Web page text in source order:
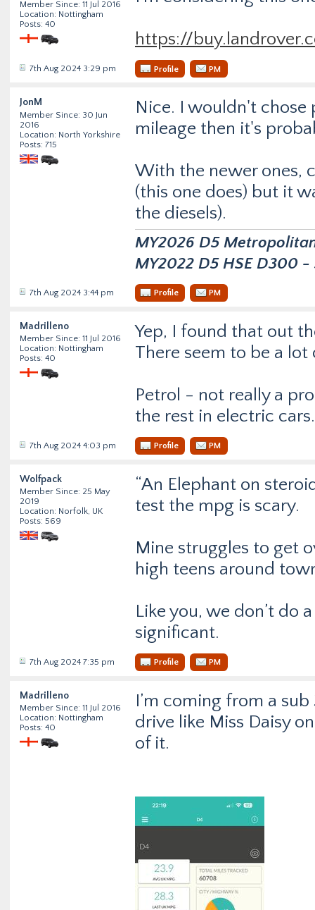
Member Since: 11 Jul 2016
Location: Nottingham
Posts: 40
https://
7th Aug 2024 3:29 pm Profile PM
JonM
Member Since: 30 Jun
2016
Location: North Yorkshire
Posts: 715
Nice. I wouldn't
mileage then it's
With the newer ones,
(this one does) but it
the diesels).
MY2026 D5
MY2022 D5 HSE D300 -
7th Aug 2024 3:44 pm Profile PM
Madrilleno
Member Since: 11 Jul 2016
Location: Nottingham
Posts: 40
Yep, I found that out
There seem to be a
Petrol - not really a
the rest in electric cars.
7th Aug 2024 4:03 pm Profile PM
Wolfpack
Member Since: 25 May
2019
Location: Norfolk, UK
Posts: 569
“An Elephant on
test the mpg is scary.
Mine struggles to get
high teens around
Like you, we don’t do
significant.
7th Aug 2024 7:35 pm Profile PM
Madrilleno
Member Since: 11 Jul 2016
Location: Nottingham
Posts: 40
I’m coming from a
drive like Miss Daisy
of it.